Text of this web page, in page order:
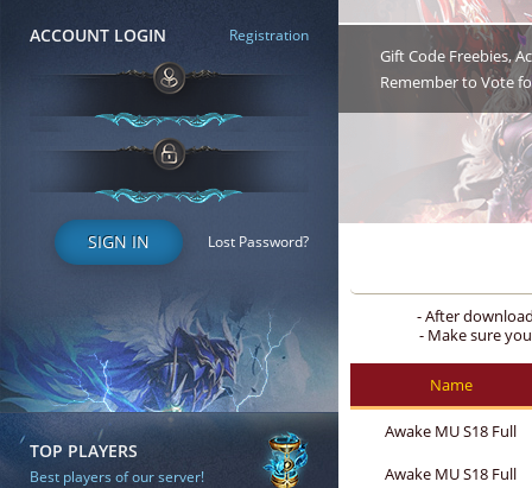
ACCOUNT LOGIN Registration
SIGN IN Lost Password?
TOP PLAYERS
Best players of our server!
Gift Code Freebies,
Remember to Vote
- After
- Make sure
Name
Awake MU S18 Full
Awake MU S18 Full